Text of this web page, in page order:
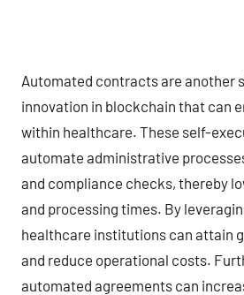
Automated contracts are another
innovation in blockchain that can
within healthcare. These self-
automate administrative
and compliance checks, thereby
and processing times. By
healthcare institutions can attain
and reduce operational costs.
automated agreements can